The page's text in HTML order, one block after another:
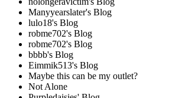
Manyyearslater's Blog
lulo18's Blog
robme702's Blog
robme702's Blog
bbbb's Blog
Eimmik513's Blog
Maybe this can be my outlet?
Not Alone